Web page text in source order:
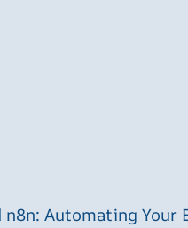
n8n: Automating